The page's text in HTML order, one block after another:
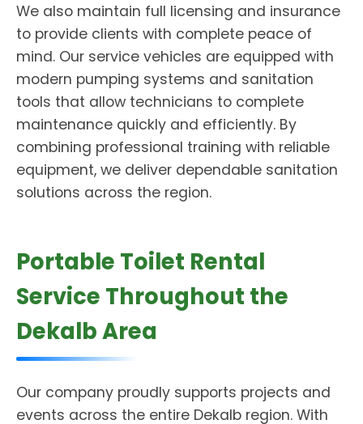
We also maintain full licensing and insurance
to provide clients with complete peace of
mind. Our service vehicles are equipped with
modern pumping systems and sanitation
tools that allow technicians to complete
maintenance quickly and efficiently. By
combining professional training with reliable
equipment, we deliver dependable sanitation
solutions across the region.
Portable Toilet Rental
Service Throughout the
Dekalb Area
Our company proudly supports projects and
events across the entire Dekalb region. With